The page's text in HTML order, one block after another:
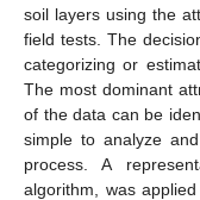
soil layers using the
field tests. The
categorizing or
The most dominant
of the data can be
simple to analyze
process. A
algorithm, was